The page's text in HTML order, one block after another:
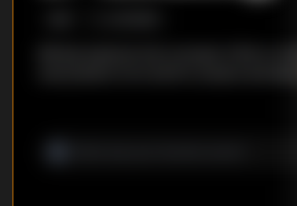
Bill Nye explores the concept of life on